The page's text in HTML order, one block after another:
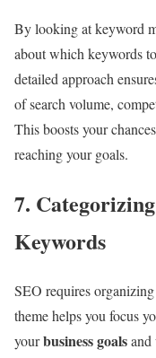
By looking at keyword
about which keywords
detailed approach
of search volume,
This boosts your
reaching your goals.
7.
Keywords
SEO requires
theme helps you focus
yourbusiness goalsand